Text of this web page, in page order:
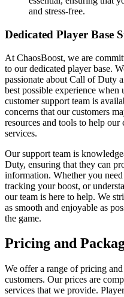
and stress-free.
Dedicated Player Base
At ChaosBoost, we are
to our dedicated player base.
passionate about Call of Duty
best possible experience
customer support team is
concerns that our customers
resources and tools to help
services.
Our support team is
Duty, ensuring that they can
information. Whether you
tracking your boost, or
our team is here to help. We
as smooth and enjoyable as
the game.
Pricing and
We offer a range of pricing
customers. Our prices are
services that we provide.